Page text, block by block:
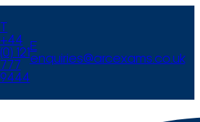
+44
(0) 121
777
9444
E
enquiries@arcexams.co.uk